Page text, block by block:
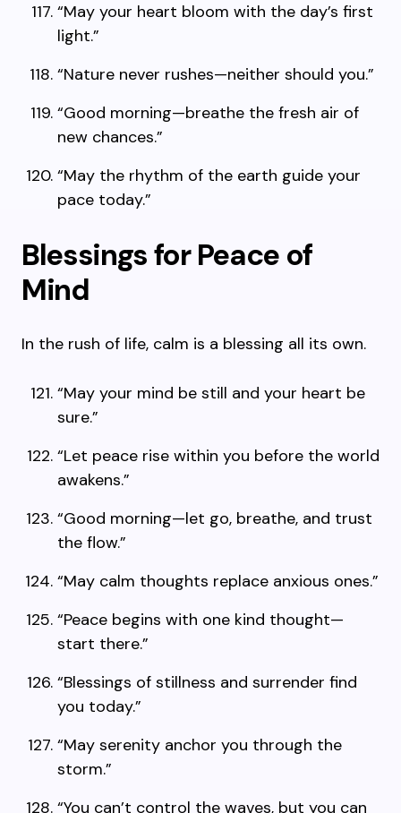
“May your heart bloom with the day’s first
light.”
“Nature never rushes—neither should you.”
“Good morning—breathe the fresh air of
new chances.”
“May the rhythm of the earth guide your
pace today.”
Blessings for Peace of
Mind
In the rush of life, calm is a blessing all its own.
“May your mind be still and your heart be
sure.”
“Let peace rise within you before the world
awakens.”
“Good morning—let go, breathe, and trust
the flow.”
“May calm thoughts replace anxious ones.”
“Peace begins with one kind thought—
start there.”
“Blessings of stillness and surrender find
you today.”
“May serenity anchor you through the
storm.”
“You can’t control the waves, but you can